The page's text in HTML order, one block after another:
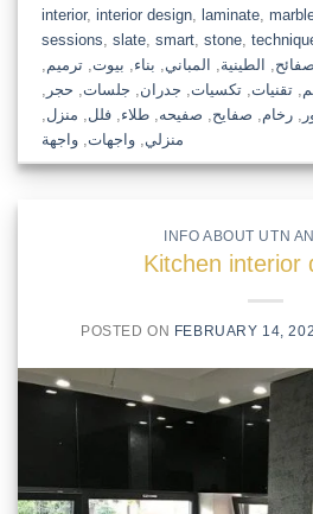
interior, interior design, laminate,
sessions slate, smart, stone,
الطينية المباني بناء بيوت ,ترميم
,تقنيات ,تكسيات جدران جلسات حجر
,رخام صفايح صفيحه ,طلاء ,فلل منزل
منزلي ,واجهات ,واجهة
INFO ABOUT UTN
Kitchen interior
POSTED ON FEBRUARY 14,